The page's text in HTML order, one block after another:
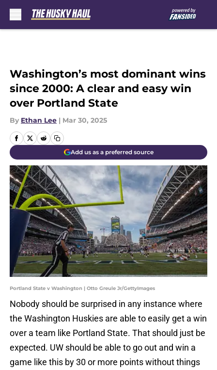
Washington’s most dominant wins
since 2000: A clear and easy win
over Portland State
By Ethan Lee | Mar 30, 2025
Add us as a preferred source
Portland State v Washington | Otto Greule Jr/GettyImages
Nobody should be surprised in any instance where
the Washington Huskies are able to easily get a win
over a team like Portland State. That should just be
expected. UW should be able to go out and win a
game like this by 30 or more points without things